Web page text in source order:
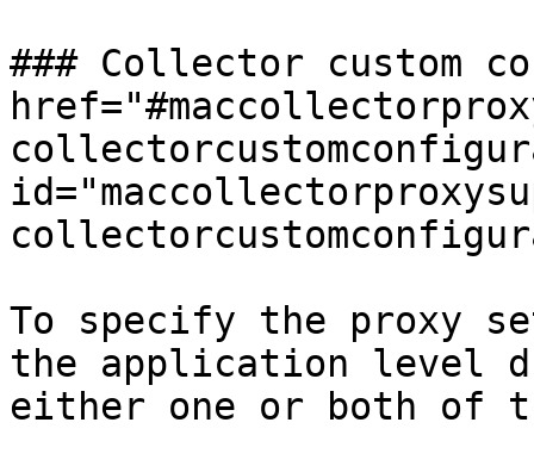
### Collector custom
To specify the proxy
the application level
either one or both of